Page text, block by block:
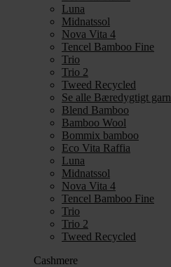
Luna
Midnatssol
Nova Vita 4
Tencel Bamboo Fine
Trio
Trio 2
Tweed Recycled
Se alle Bæredygtigt garn
Blend Bamboo
Bamboo Wool
Bommix bamboo
Eco Vita Raffia
Luna
Midnatssol
Nova Vita 4
Tencel Bamboo Fine
Trio
Trio 2
Tweed Recycled
Cashmere